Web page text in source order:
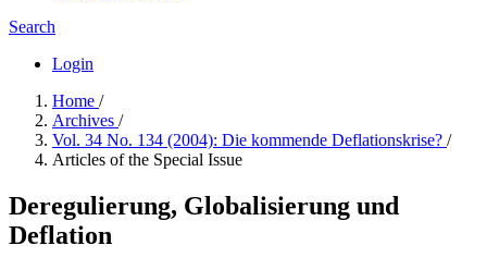
Search
Login
Home /
Archives /
Vol. 34 No. 134 (2004): Die kommende Deflationskrise? /
Articles of the Special Issue
Deregulierung, Globalisierung und
Deflation